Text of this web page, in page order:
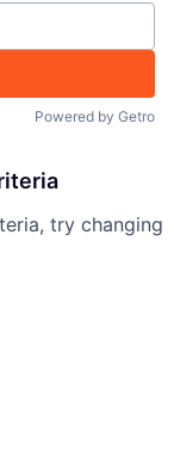
Powered by Getro
try changing